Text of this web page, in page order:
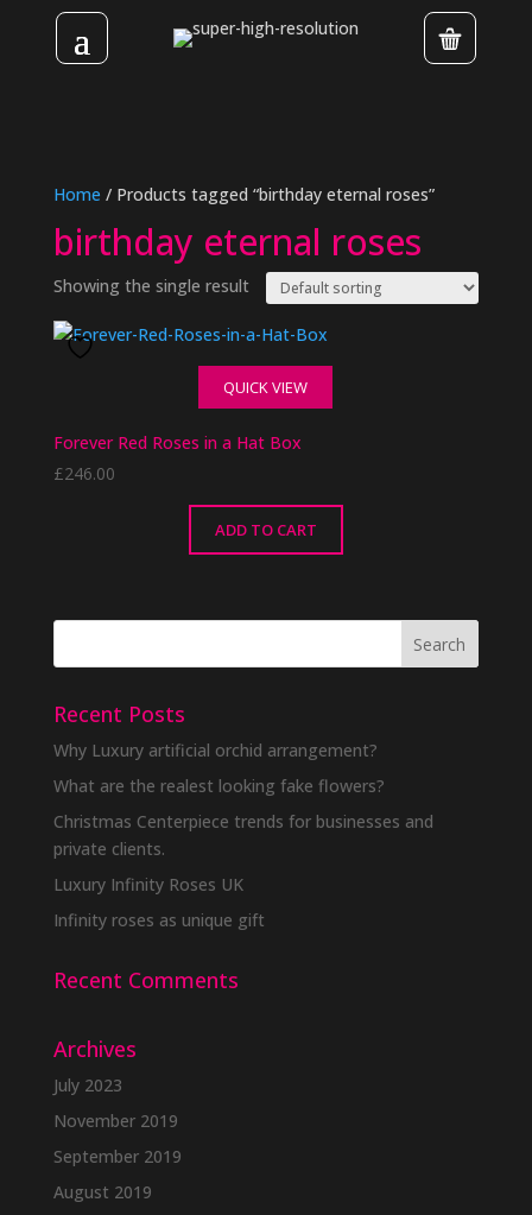
Home / Products tagged “birthday eternal roses”
birthday eternal roses
Showing the single result
QUICK VIEW
Forever Red Roses in a Hat Box
£246.00
ADD TO CART
Recent Posts
Why Luxury artificial orchid arrangement?
What are the realest looking fake flowers?
Christmas Centerpiece trends for businesses and
private clients.
Luxury Infinity Roses UK
Infinity roses as unique gift
Recent Comments
Archives
July 2023
November 2019
September 2019
August 2019